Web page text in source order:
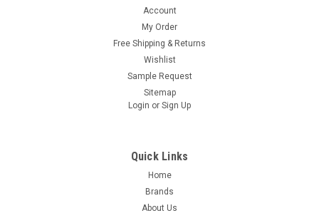
Account
My Order
Free Shipping & Returns
Wishlist
Sample Request
Sitemap
Login or Sign Up
Quick Links
Home
Brands
About Us